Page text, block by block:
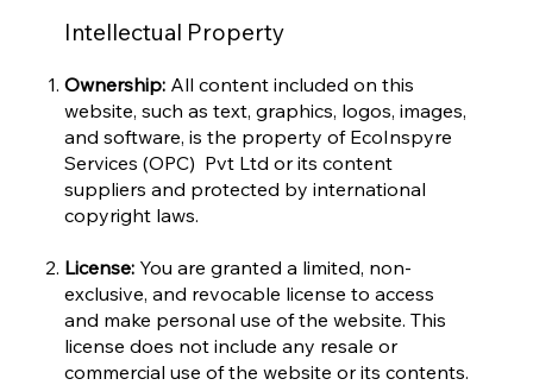
Intellectual Property
Ownership:All content included on this
website, such as text, graphics, logos, images,
and software, is the property of EcoInspyre
Services (OPC) Pvt Ltd or its content
suppliers and protected by international
copyright laws.
License:You are granted a limited, non-
exclusive, and revocable license to access
and make personal use of the website. This
license does not include any resale or
commercial use of the website or its contents.